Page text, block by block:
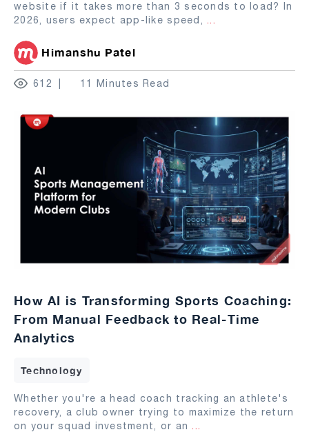
website if it takes more than 3 seconds to load? In
2026, users expect app-like speed, ...
Himanshu Patel
612 11 Minutes Read
How AI is Transforming Sports Coaching:
From Manual Feedback to Real-Time
Analytics
Technology
Whether you're a head coach tracking an athlete's
recovery, a club owner trying to maximize the return
on your squad investment, or an ...